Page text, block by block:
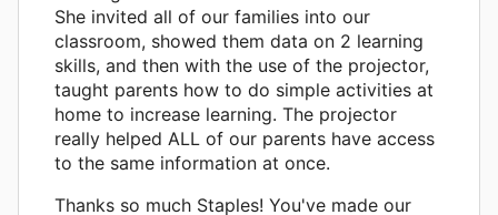
She invited all of our families into our
classroom, showed them data on 2 learning
skills, and then with the use of the projector,
taught parents how to do simple activities at
home to increase learning. The projector
really helped ALL of our parents have access
to the same information at once.
Thanks so much Staples! You've made our